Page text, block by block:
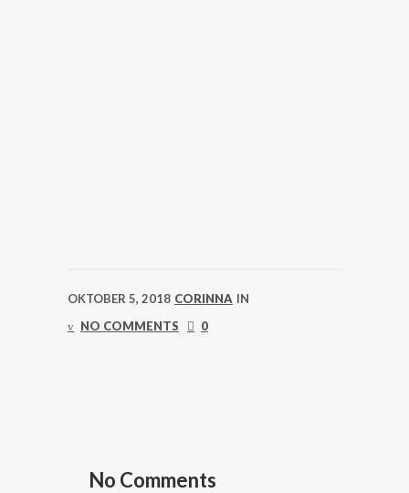
OKTOBER 5, 2018 CORINNA IN
NO COMMENTS
0
No Comments